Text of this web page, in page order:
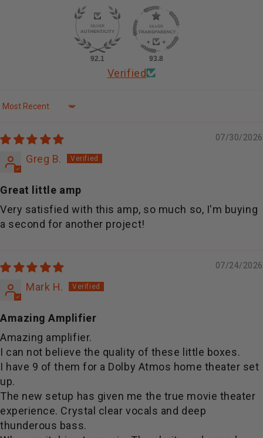
92.1 93.8
Verified
Sort by
07/30/2026
Greg B.
Great little amp
Very satisfied with this amp, so much so, I'm buying
a second for another project!
07/24/2026
Mark H.
Amazing Amplifier
Amazing amplifier.
I can not believe the quality of these little boxes.
I have 9 of them for a Dolby Atmos home theater set
up.
The new setup has given me the true movie theater
experience. Crystal clear vocals and deep
thunderous bass.